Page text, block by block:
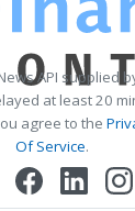
API supplied
at least 20
agree to the
Of Service.